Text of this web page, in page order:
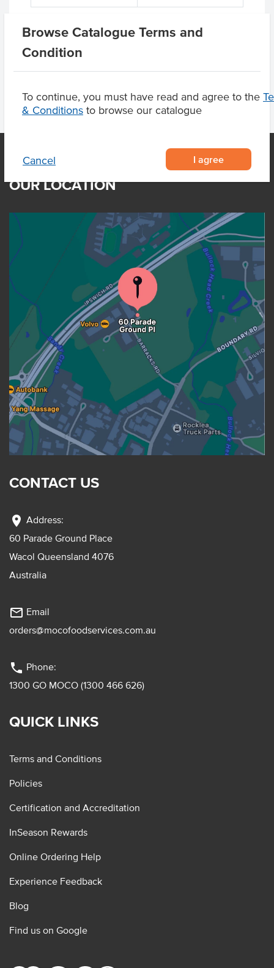
Browse Catalogue Terms and
Condition
To continue, you must have read and agree to the
& Conditions to browse our catalogue
Cancel I agree
Product Downloads
OUR LOCATION
CONTACT US
location_on Address:
60 Parade Ground Place
Wacol Queensland 4076
Australia
mail_outline Email
orders@mocofoodservices.com.au
phone Phone:
1300 GO MOCO (1300 466 626)
QUICK LINKS
Terms and Conditions
Policies
Certification and Accreditation
InSeason Rewards
Online Ordering Help
Experience Feedback
Blog
Find us on Google